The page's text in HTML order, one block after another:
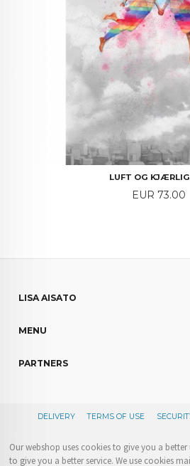
LUFT OG
Price
EUR 73.00
LISA AISATO
MENU
PARTNERS
DELIVERY TERMS OF USE
Our webshop uses cookies to give you a better
to give you a better service. We use cookies